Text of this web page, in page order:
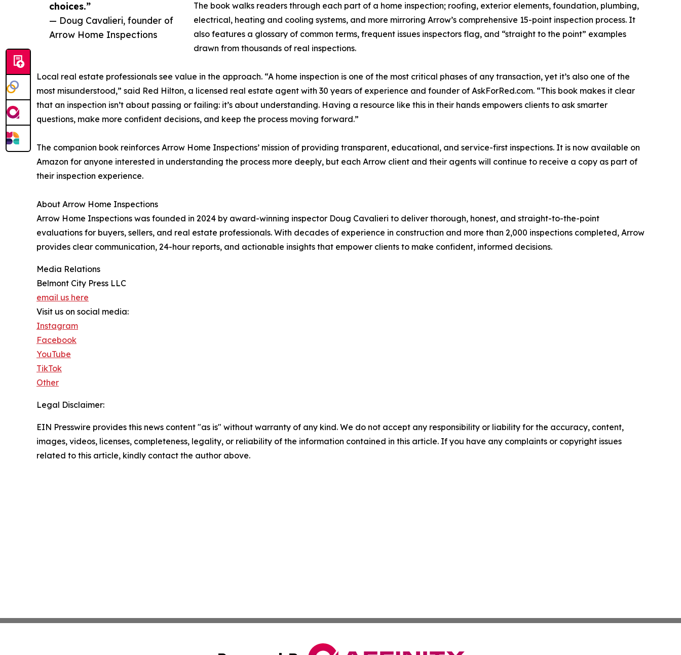
choices.”
— Doug Cavalieri, founder of
Arrow Home Inspections
The book walks readers through each part of a home inspection; roofing, exterior elements, foundation, plumbing,
electrical, heating and cooling systems, and more mirroring Arrow’s comprehensive 15-point inspection process. It
also features a glossary of common terms, frequent issues inspectors flag, and “straight to the point” examples
drawn from thousands of real inspections.
Local real estate professionals see value in the approach. “A home inspection is one of the most critical phases of any transaction, yet it’s also one of the
most misunderstood,” said Red Hilton, a licensed real estate agent with 30 years of experience and founder of AskForRed.com. “This book makes it clear
that an inspection isn’t about passing or failing: it’s about understanding. Having a resource like this in their hands empowers clients to ask smarter
questions, make more confident decisions, and keep the process moving forward.”
The companion book reinforces Arrow Home Inspections’ mission of providing transparent, educational, and service-first inspections. It is now available on
Amazon for anyone interested in understanding the process more deeply, but each Arrow client and their agents will continue to receive a copy as part of
their inspection experience.
About Arrow Home Inspections
Arrow Home Inspections was founded in 2024 by award-winning inspector Doug Cavalieri to deliver thorough, honest, and straight-to-the-point
evaluations for buyers, sellers, and real estate professionals. With decades of experience in construction and more than 2,000 inspections completed, Arrow
provides clear communication, 24-hour reports, and actionable insights that empower clients to make confident, informed decisions.
Media Relations
Belmont City Press LLC
email us here
Visit us on social media:
Instagram
Facebook
YouTube
TikTok
Other
Legal Disclaimer:
EIN Presswire provides this news content "as is" without warranty of any kind. We do not accept any responsibility or liability for the accuracy, content,
images, videos, licenses, completeness, legality, or reliability of the information contained in this article. If you have any complaints or copyright issues
related to this article, kindly contact the author above.